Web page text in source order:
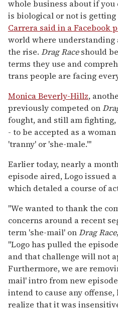
whole business about if
is biological or not is
Carrera said in a Facebook
world where understanding
the rise. Drag Raceshould
terms they use and
trans people are facing
Monica Beverly-Hillz,
previously competed on
fought, and still am
- to be accepted as a
'tranny' or 'she-male.'"
Earlier today, nearly a
episode aired, Logo issued
which detaled a course of
"We wanted to thank the
concerns around a recent
term 'she-mail' onDrag Race
"Logo has pulled the
and that challenge will not
Furthermore, we are
mail' intro from new
intend to cause any
realize that it was